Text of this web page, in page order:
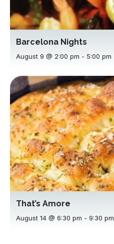
Barcelona Nights
August 9 @ 2:00 pm - 5:00 pm
That’s Amore
August 14 @ 6:30 pm - 9:30 pm